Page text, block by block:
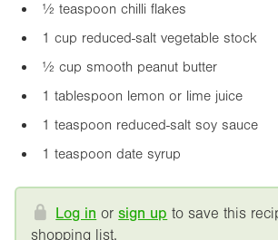
½ teaspoon chilli flakes
1 cup reduced-salt vegetable stock
½ cup smooth peanut butter
1 tablespoon lemon or lime juice
1 teaspoon reduced-salt soy sauce
1 teaspoon date syrup
Log in orsign up to save this
shopping list.